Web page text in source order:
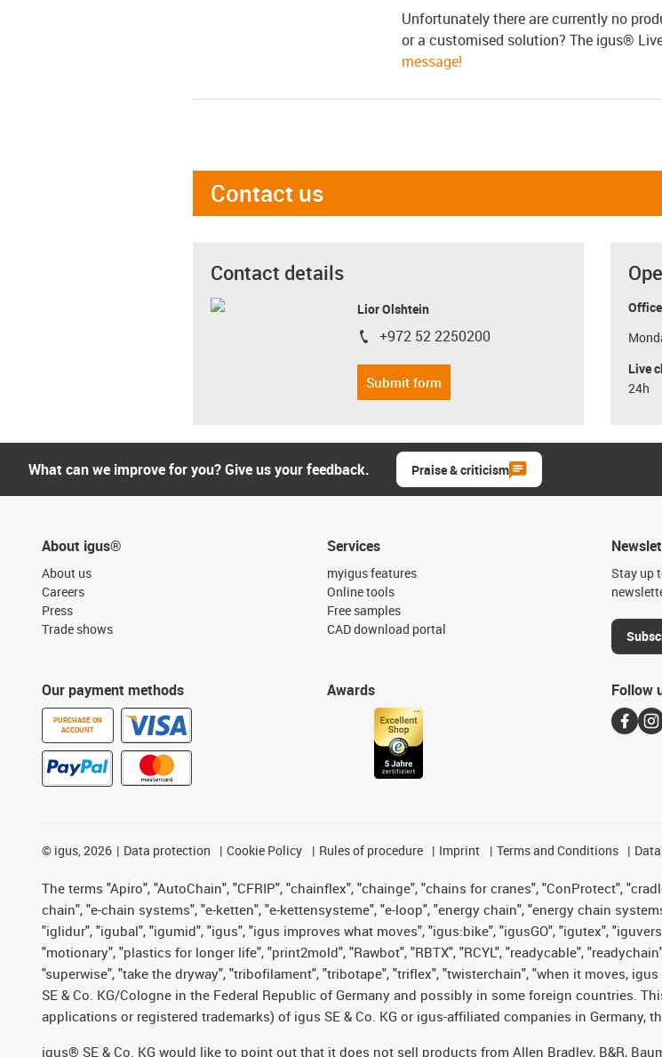
Unfortunately there are currently no
or a customised solution? The igus®
message!
Contact us
Contact details
Lior Olshtein
igus-icon-phone
+972 52 2250200
Submit form
Live
24h
What can we improve for you? Give us your feedback. Praise & criticism
About igus®
About us
Careers
Press
Trade shows
Our payment methods
PURCHASE ON
ACCOUNT
Services
myigus features
Online tools
Free samples
CAD download portal
Awards
Stay up
Follow
© igus, 2026 Data protection Cookie Policy Rules of procedure Imprint Terms and Conditions
The terms "Apiro", "AutoChain", "CFRIP", "chainflex", "chainge", "chains for cranes", "ConProtect",
chain", "e-chain systems", "e-ketten", "e-kettensysteme", "e-loop", "energy chain", "energy chain
"iglidur", "igubal", "igumid", "igus", "igus improves what moves", "igus:bike", "igusGO", "igutex",
"motionary", "plastics for longer life", "print2mold", "Rawbot", "RBTX", "RCYL", "readycable",
"superwise", "take the dryway", "tribofilament", "tribotape", "triflex", "twisterchain", "when it moves,
SE & Co. KG/Cologne in the Federal Republic of Germany and possibly in some foreign countries.
applications or registered trademarks) of igus SE & Co. KG or igus-affiliated companies in Germany,
igus® SE & Co. KG would like to point out that it does not sell products from Allen Bradley, B&R,